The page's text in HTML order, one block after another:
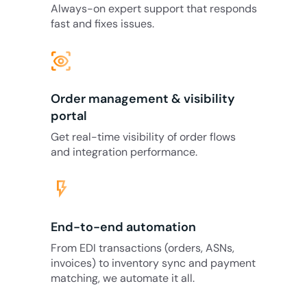
Always-on expert support that responds
fast and fixes issues.
eye_tracking
Order management & visibility
portal
Get real-time visibility of order flows
and integration performance.
flash_on
End-to-end automation
From EDI transactions (orders, ASNs,
invoices) to inventory sync and payment
matching, we automate it all.